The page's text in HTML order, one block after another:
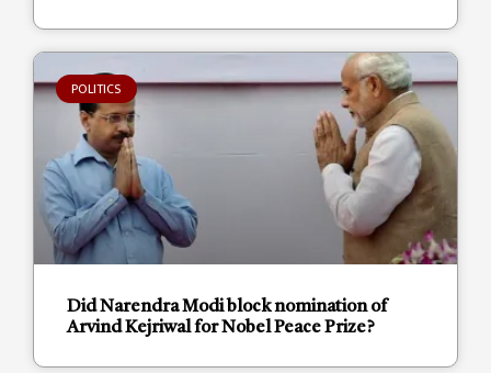
POLITICS
Did Narendra Modi block nomination of
Arvind Kejriwal for Nobel Peace Prize?